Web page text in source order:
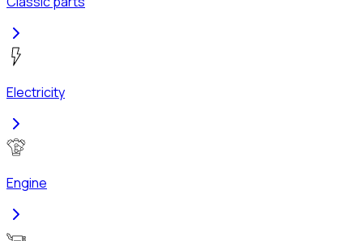
Electricity
Engine